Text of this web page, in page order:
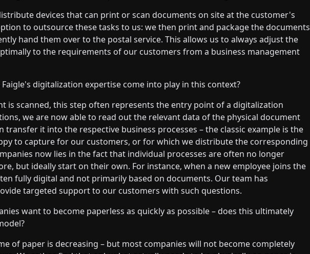
devices that can print or scan documents on site at the customer's
to outsource these tasks to us: we then print and package the documents
hand them over to the postal service. This allows us to always adjust the
to the requirements of our customers from a business management
digitalization expertise come into play in this context?
is scanned, this step often represents the entry point of a digitalization
we are now able to read out the relevant data of the physical document
transfer it into the respective business processes – the classic example is the
to capture for our customers, or for which we distribute the corresponding
now lies in the fact that individual processes are often no longer
but ideally start on their own. For instance, when a new employee joins the
fully digital and not primarily based on documents. Our team has
targeted support to our customers with such questions.
want to become paperless as quickly as possible – does this ultimately
of paper is decreasing – but most companies will not become completely